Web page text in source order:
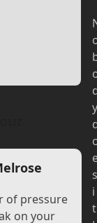
of pressure
on your
y
s
i
t